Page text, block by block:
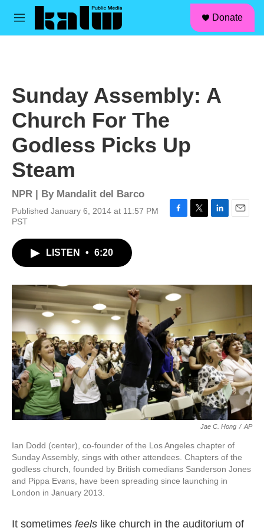
Skip to main content
M
Donate
Sunday Assembly: A
Church For The
Godless Picks Up
Steam
NPR | By Mandalit del Barco
Published January 6, 2014 at 11:57 PM
PST
o
k
r
I
LISTEN • 6:20
Jae C. Hong / AP
Ian Dodd (center), co-founder of the Los Angeles chapter of
Sunday Assembly, sings with other attendees. Chapters of the
godless church, founded by British comedians Sanderson Jones
and Pippa Evans, have been spreading since launching in
London in January 2013.
It sometimes feels like church in the auditorium of